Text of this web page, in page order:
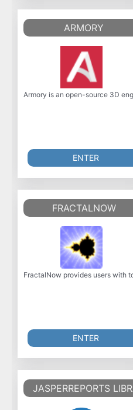
ARMORY
Armory is an open-source 3D
ENTER
FRACTALNOW
FractalNow provides users with
ENTER
JASPERREPORTS